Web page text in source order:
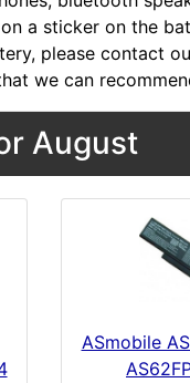
a sticker on the
please contact
we can
August
ASmobile